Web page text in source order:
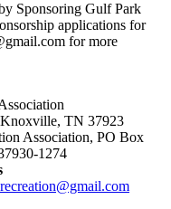
Sponsoring Gulf Park
applications for
for more
Knoxville, TN 37923
Association, PO Box
1274